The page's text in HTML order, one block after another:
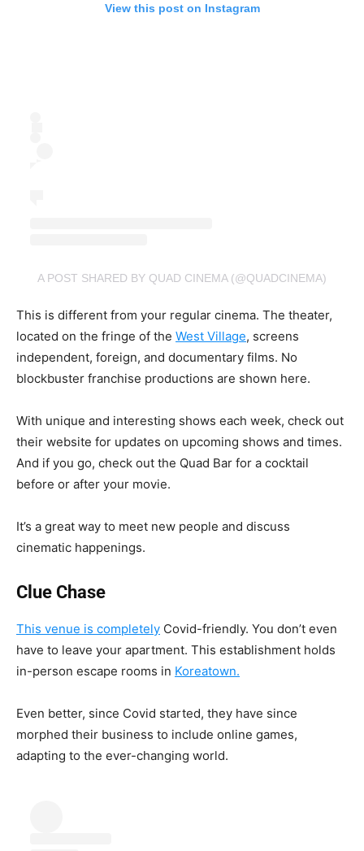
View this post on Instagram
A POST SHARED BY QUAD CINEMA (@QUADCINEMA)
This is different from your regular cinema. The theater,
located on the fringe of the West Village, screens
independent, foreign, and documentary films. No
blockbuster franchise productions are shown here.
With unique and interesting shows each week, check out
their website for updates on upcoming shows and times.
And if you go, check out the Quad Bar for a cocktail
before or after your movie.
It’s a great way to meet new people and discuss
cinematic happenings.
Clue Chase
This venue is completely Covid-friendly. You don’t even
have to leave your apartment. This establishment holds
in-person escape rooms in Koreatown.
Even better, since Covid started, they have since
morphed their business to include online games,
adapting to the ever-changing world.